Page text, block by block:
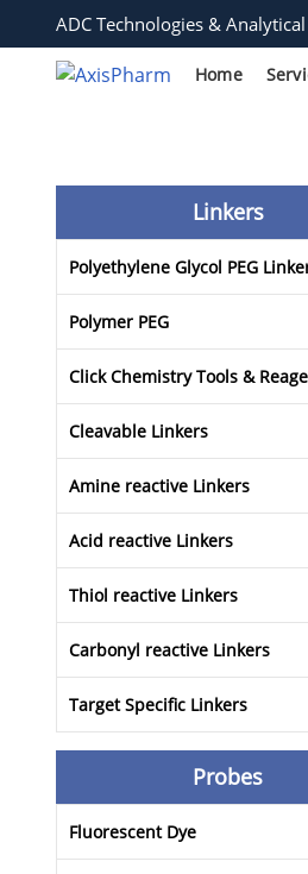
ADC Technologies &
Home
Linkers
Polyethylene Glycol PEG
Polymer PEG
Click Chemistry Tools &
Cleavable Linkers
Amine reactive Linkers
Acid reactive Linkers
Thiol reactive Linkers
Carbonyl reactive Linkers
Target Specific Linkers
Probes
Fluorescent Dye